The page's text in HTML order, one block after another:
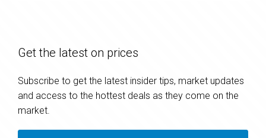
Get the latest on prices
Subscribe to get the latest insider tips, market updates
and access to the hottest deals as they come on the
market.